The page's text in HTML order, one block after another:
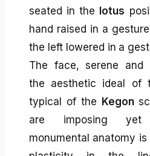
seated in the
lotus
hand raised in a
the left lowered in a
The face, serene and
the aesthetic ideal of
typical of the Kegon
are imposing yet
monumental anatomy